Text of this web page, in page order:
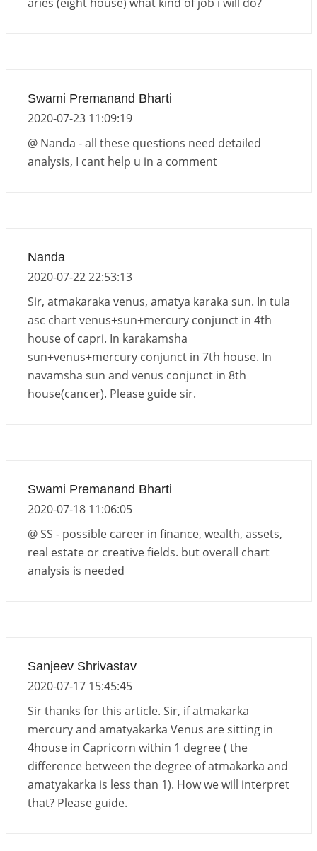
Swami Premanand Bharti
2020-07-23 11:09:19
@ Nanda - all these questions need detailed
analysis, I cant help u in a comment
Nanda
2020-07-22 22:53:13
Sir, atmakaraka venus, amatya karaka sun. In tula
asc chart venus+sun+mercury conjunct in 4th
house of capri. In karakamsha
sun+venus+mercury conjunct in 7th house. In
navamsha sun and venus conjunct in 8th
house(cancer). Please guide sir.
Swami Premanand Bharti
2020-07-18 11:06:05
@ SS - possible career in finance, wealth, assets,
real estate or creative fields. but overall chart
analysis is needed
Sanjeev Shrivastav
2020-07-17 15:45:45
Sir thanks for this article. Sir, if atmakarka
mercury and amatyakarka Venus are sitting in
4house in Capricorn within 1 degree ( the
difference between the degree of atmakarka and
amatyakarka is less than 1). How we will interpret
that? Please guide.